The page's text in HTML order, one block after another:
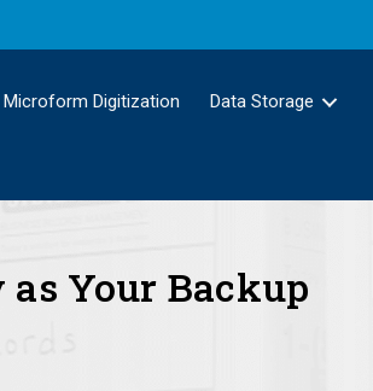
Microform Digitization Data Storage
Your Backup